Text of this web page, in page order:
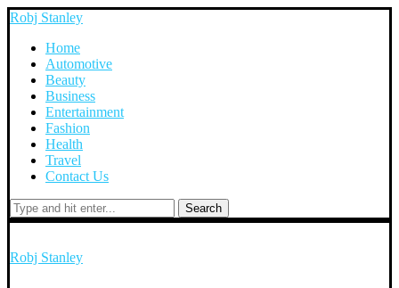
Robj Stanley
Home
Automotive
Beauty
Business
Entertainment
Fashion
Health
Travel
Contact Us
Search
Robj Stanley